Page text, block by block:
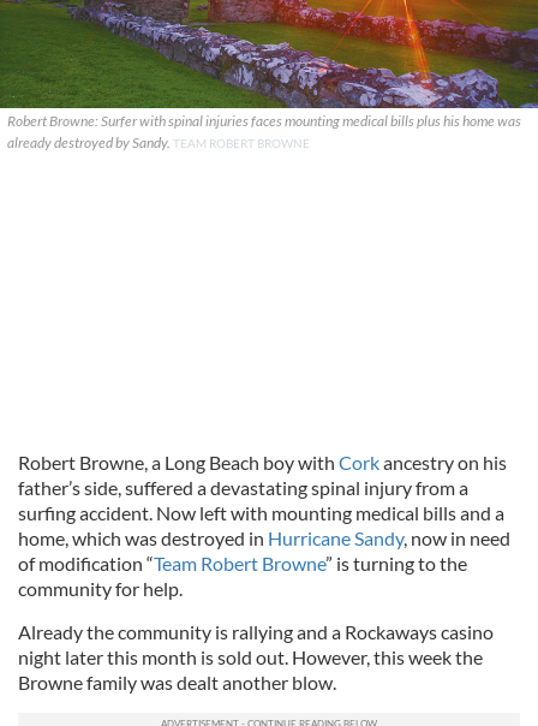
Robert Browne: Surfer with spinal injuries faces mounting medical bills plus his home was
already destroyed by Sandy. TEAM ROBERT BROWNE
Robert Browne, a Long Beach boy with Corkancestry on his
father’s side, suffered a devastating spinal injury from a
surfing accident. Now left with mounting medical bills and a
home, which was destroyed in Hurricane Sandy, now in need
of modification “Team Robert Browne” is turning to the
community for help.
Already the community is rallying and a Rockaways casino
night later this month is sold out. However, this week the
Browne family was dealt another blow.